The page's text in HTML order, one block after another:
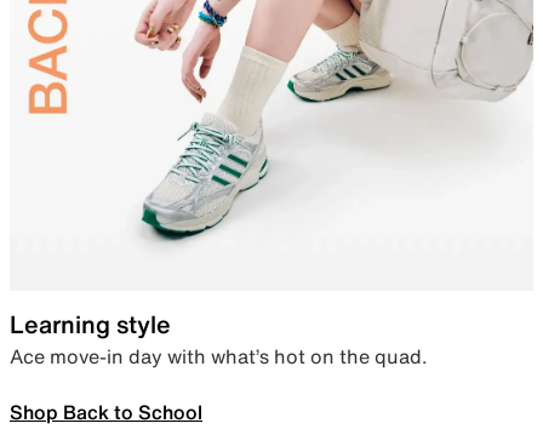
Learning style
Ace move-in day with what’s hot on the quad.
Shop Back to School